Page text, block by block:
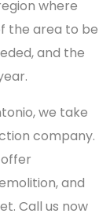
where
the area to be
and the
we take
company.
and
Call us now